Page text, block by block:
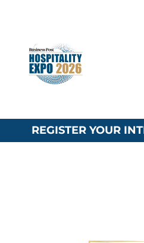
REGISTER YOUR